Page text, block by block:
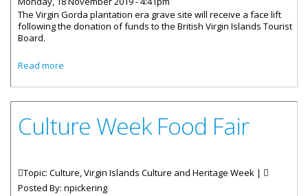
The Virgin Gorda plantation era grave site will receive a face lift
following the donation of funds to the British Virgin Islands Tourist
Board.
Read more
Culture Week Food Fair
Topic: Culture, Virgin Islands Culture and Heritage Week |
Posted By: npickering